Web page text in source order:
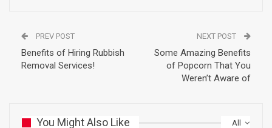
PREV POST
Benefits of Hiring Rubbish
Removal Services!
NEXT POST
Some Amazing Benefits
of Popcorn That You
Weren’t Aware of
All
You Might Also Like